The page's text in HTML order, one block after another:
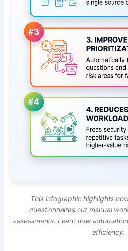
This infographic highlights
questionnaires cut manual
assessments. Learn how
efficiency.